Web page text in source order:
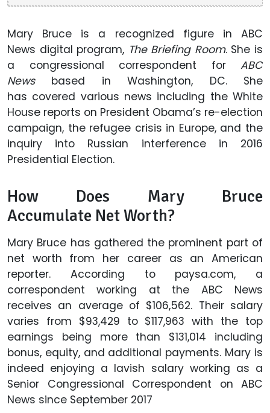
Mary Bruce is a recognized figure in ABC
News digital program, The Briefing Room. She is
a congressional correspondent for ABC
Newsbased in Washington, DC. She
has covered various news including the White
House reports on President Obama’s re-election
campaign, the refugee crisis in Europe, and the
inquiry into Russian interference in 2016
Presidential Election.
How Does Mary Bruce
Accumulate Net Worth?
Mary Bruce has gathered the prominent part of
net worth from her career as an American
reporter. According to paysa.com, a
correspondent working at the ABC News
receives an average of $106,562. Their salary
varies from $93,429 to $117,963 with the top
earnings being more than $131,014 including
bonus, equity, and additional payments. Mary is
indeed enjoying a lavish salary working as a
Senior Congressional Correspondent on ABC
News since September 2017